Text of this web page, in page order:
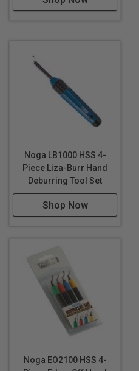
Noga LB1000 HSS 4-
Piece Liza-Burr Hand
Deburring Tool Set
Shop Now
Noga EO2100 HSS 4-